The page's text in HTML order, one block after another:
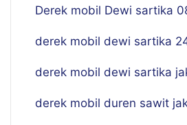
Derek mobil Dewi sartika
derek mobil dewi sartika
derek mobil dewi sartika
derek mobil duren sawit